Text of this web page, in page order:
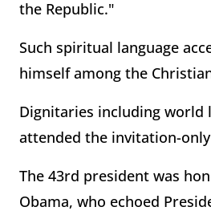
the Republic."
Such spiritual language
himself among the
Dignitaries including world
attended the invitation-
The 43rd president was
Obama, who echoed